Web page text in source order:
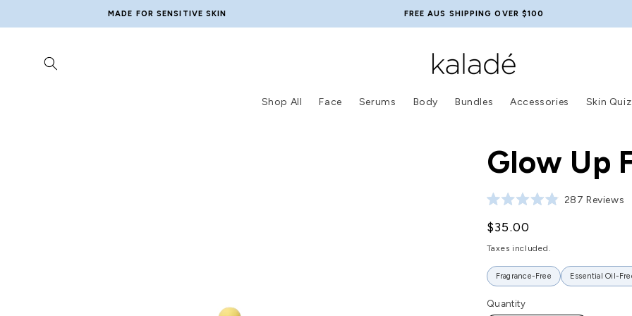
MADE FOR SENSITIVE SKIN FREE AUS SHIPPING OVER $100
Shop All Face Serums Body Bundles Accessories Skin Quiz
Glow Up
Rated
4.9
out
5
287 Reviews
Regular
price
$35.00
Taxes included.
Fragrance-Free Essential Oil-
Quantity